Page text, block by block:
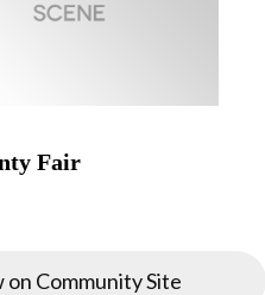
Fair
on Community Site